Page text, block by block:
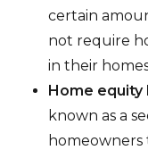
certain
not require
in their
Home equity
known as a